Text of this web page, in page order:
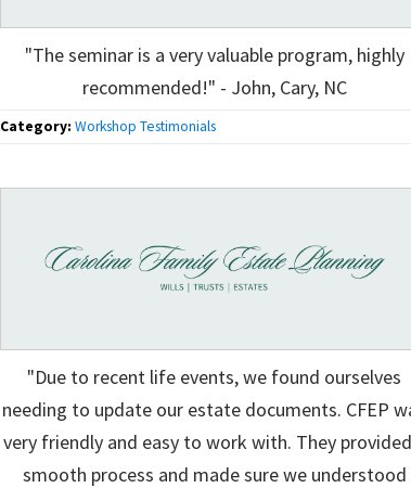
"The seminar is a very valuable program, highly
recommended!" - John, Cary, NC
Category:Workshop Testimonials
"Due to recent life events, we found ourselves
needing to update our estate documents. CFEP
very friendly and easy to work with. They
smooth process and made sure we understood